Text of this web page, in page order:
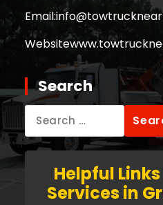
Email:
Website
Search
for:
Helpful
Services in